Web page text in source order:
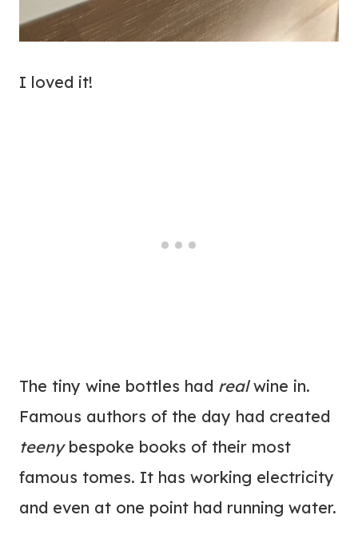
I loved it!
The tiny wine bottles had realwine in.
Famous authors of the day had created
teenybespoke books of their most
famous tomes. It has working electricity
and even at one point had running water.